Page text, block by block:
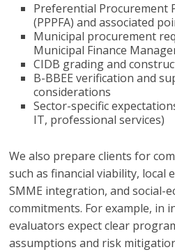
Preferential Procurement
(PPPFA) and associated
Municipal procurement
Municipal Finance
CIDB grading and
B-BBEE verification and
considerations
Sector-specific
IT, professional services)
We also prepare clients for
such as financial viability, local
SMME integration, and social-
commitments. For example, in
evaluators expect clear
assumptions and risk